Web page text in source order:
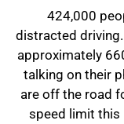
424,000
distracted
approximately
talking on their
are off the road
speed limit this